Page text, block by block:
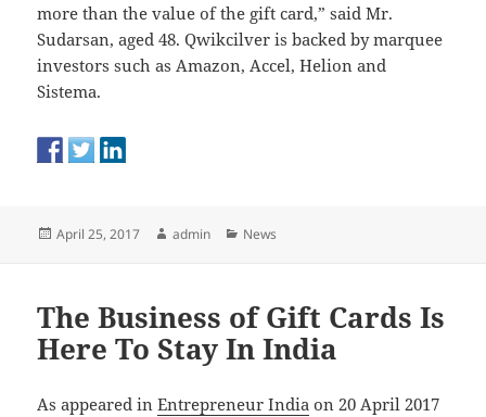
more than the value of the gift card,” said Mr.
Sudarsan, aged 48. Qwikcilver is backed by marquee
investors such as Amazon, Accel, Helion and
Sistema.
Posted
April 25, 2017 Author
admin Categories
News
The Business of Gift Cards Is
Here To Stay In India
As appeared inEntrepreneur India on 20 April 2017